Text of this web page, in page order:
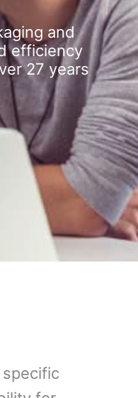
and
efficiency
27 years